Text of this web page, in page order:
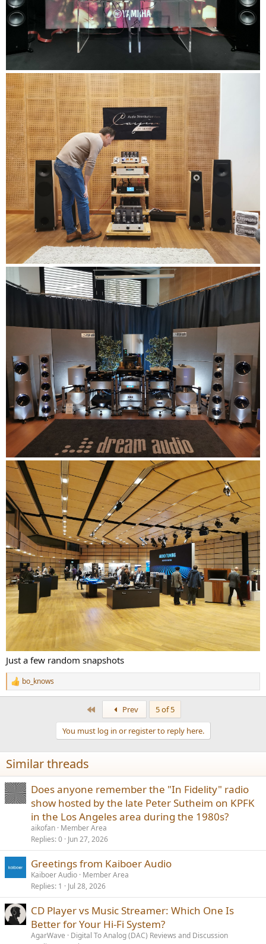
Just a few random snapshots
R
e
n
s
:
bo_knows
Prev
5 of 5
You must log in or register to reply here.
Similar threads
Does anyone remember the "In Fidelity" radio
show hosted by the late Peter Sutheim on KPFK
in the Los Angeles area during the 1980s?
aikofan Member Area
Replies 0 Jun 27, 2026
Greetings from Kaiboer Audio
Kaiboer Audio Member Area
Replies 1 Jul 28, 2026
CD Player vs Music Streamer: Which One Is
Better for Your Hi-Fi System?
AgarWave
Digital To Analog (DAC) Reviews and Discussion